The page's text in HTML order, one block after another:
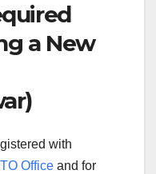
a New
with
Office and for